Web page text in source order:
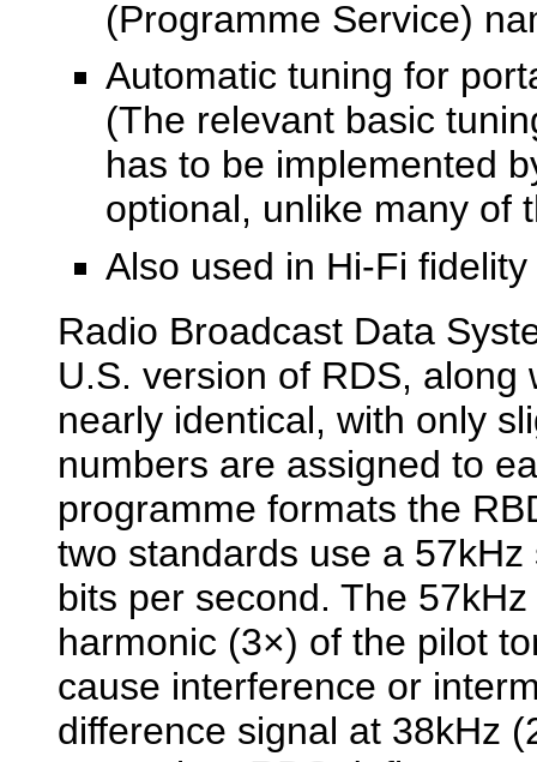
(Programme Service)
Automatic tuning for
(The relevant basic
has to be implemented
optional, unlike many of
Also used in Hi-Fi
Radio Broadcast Data
U.S. version of RDS,
nearly identical, with only
numbers are assigned to
programme formats the
two standards use a
bits per second. The
harmonic (3×) of the pilot
cause interference or
difference signal at 38kHz